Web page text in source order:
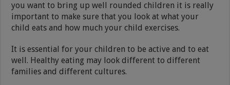
you want to bring up well rounded children it is really
important to make sure that you look at what your
child eats and how much your child exercises.
It is essential for your children to be active and to eat
well. Healthy eating may look different to different
families and different cultures.